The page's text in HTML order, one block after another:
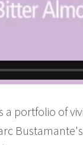
a portfolio of